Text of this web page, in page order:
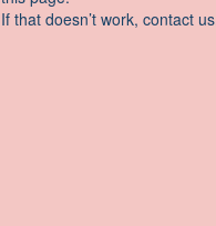
If that doesn’t work, contact